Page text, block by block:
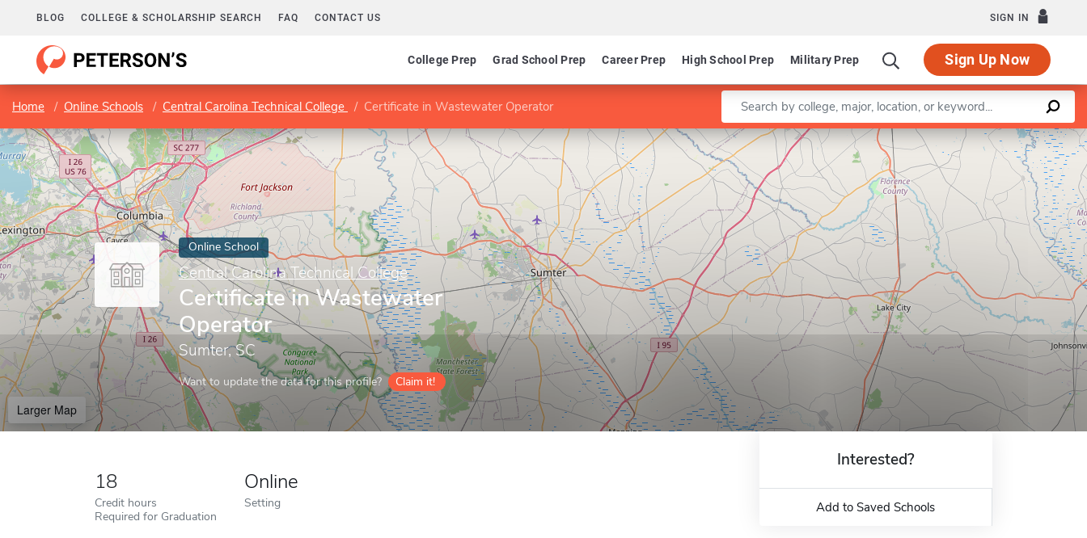
BLOG COLLEGE & SCHOLARSHIP SEARCH FAQ CONTACT US SIGN IN
College Prep Grad School Prep Career Prep High School Prep Military Prep Sign Up Now
Home Online Schools Central Carolina Technical College Certificate in Wastewater Operator Enter a keyword
Online School
Central Carolina Technical College
Certificate in Wastewater
Operator
Sumter, SC
Want to update the data for this profile? Claim it!
Larger Map
Leaflet |©OpenStreetMapcontributors
18
Credit hours
Required for Graduation
Online
Setting
Interested?
Add to Saved Schools